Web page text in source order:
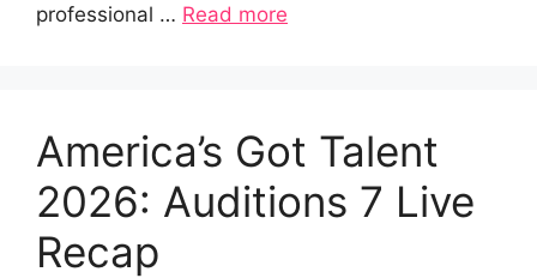
professional … Read more
America’s Got Talent
2026: Auditions 7 Live
Recap